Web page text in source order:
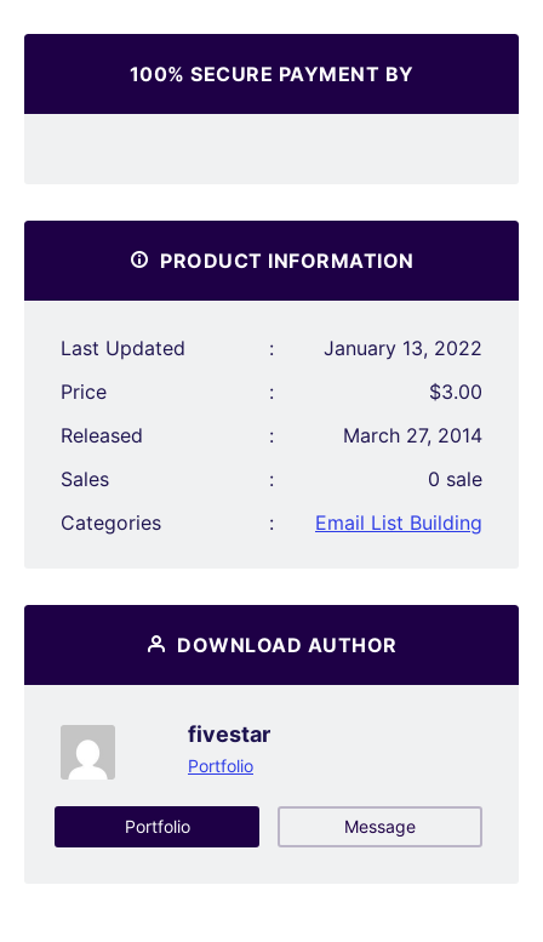
100% SECURE PAYMENT BY
PRODUCT INFORMATION
Last Updated :
January 13, 2022
Price
:
$3.00
Released
:
March 27, 2014
Sales
:
0 sale
Categories
: Email List Building
DOWNLOAD AUTHOR
fivestar
Portfolio
Portfolio Message